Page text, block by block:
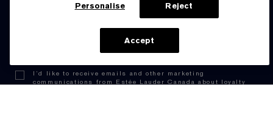
ADD TO BAG
I’d like to receive emails and other marketing
communications from Estée Lauder Canada about loyalty
Personalise Reject
Accept